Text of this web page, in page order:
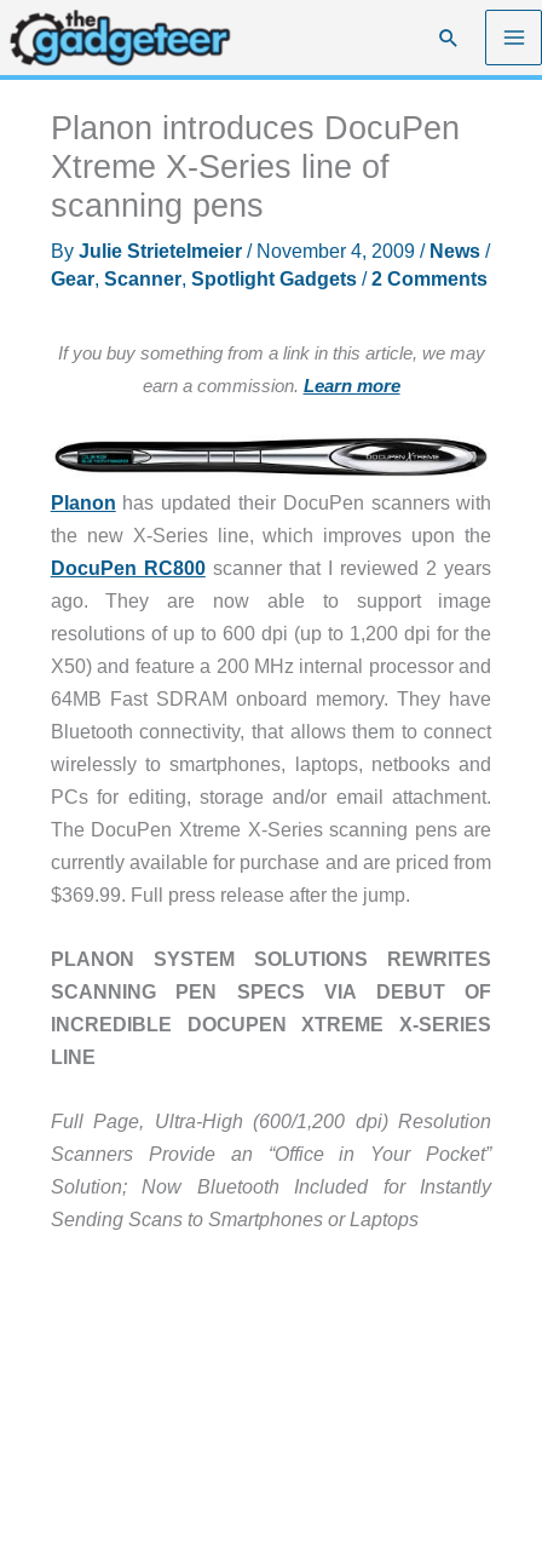
Skip
to
content
Search
Planon introduces DocuPen
Xtreme X-Series line of
scanning pens
By Julie Strietelmeier / November 4, 2009 / News/
Gear, Scanner, Spotlight Gadgets/2 Comments
If you buy something from a link in this article, we may
earn a commission. Learn more
Planon has updated their DocuPen scanners with
the new X-Series line, which improves upon the
DocuPen RC800scanner that I reviewed 2 years
ago. They are now able to support image
resolutions of up to 600 dpi (up to 1,200 dpi for the
X50) and feature a 200 MHz internal processor and
64MB Fast SDRAM onboard memory. They have
Bluetooth connectivity, that allows them to connect
wirelessly to smartphones, laptops, netbooks and
PCs for editing, storage and/or email attachment.
The DocuPen Xtreme X-Series scanning pens are
currently available for purchase and are priced from
$369.99. Full press release after the jump.
PLANON SYSTEM SOLUTIONS REWRITES
SCANNING PEN SPECS VIA DEBUT OF
INCREDIBLE DOCUPEN XTREME X-SERIES
LINE
Full Page, Ultra-High (600/1,200 dpi) Resolution
Scanners Provide an “Office in Your Pocket”
Solution; Now Bluetooth Included for Instantly
Sending Scans to Smartphones or Laptops